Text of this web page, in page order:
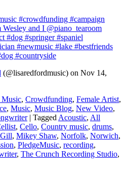
#crowdfunding #campaign
and I @piano_tearoom
#dog #springer #spaniel
#newmusic #lake #bestfriends
#countryside
(@lisaredfordmusic) on Nov 14,
, Crowdfunding, Female Artist,
, Music, Music Blog, New Video,
| Tagged Acoustic, All
, Cello, Country music, drums,
, Mikey Shaw, Norfolk, Norwich,
, PledgeMusic, recording,
, The Crunch Recording Studio,